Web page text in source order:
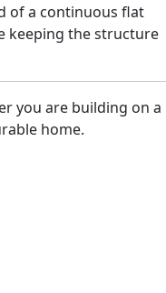
of a continuous flat
keeping the structure
you are building on a
home.